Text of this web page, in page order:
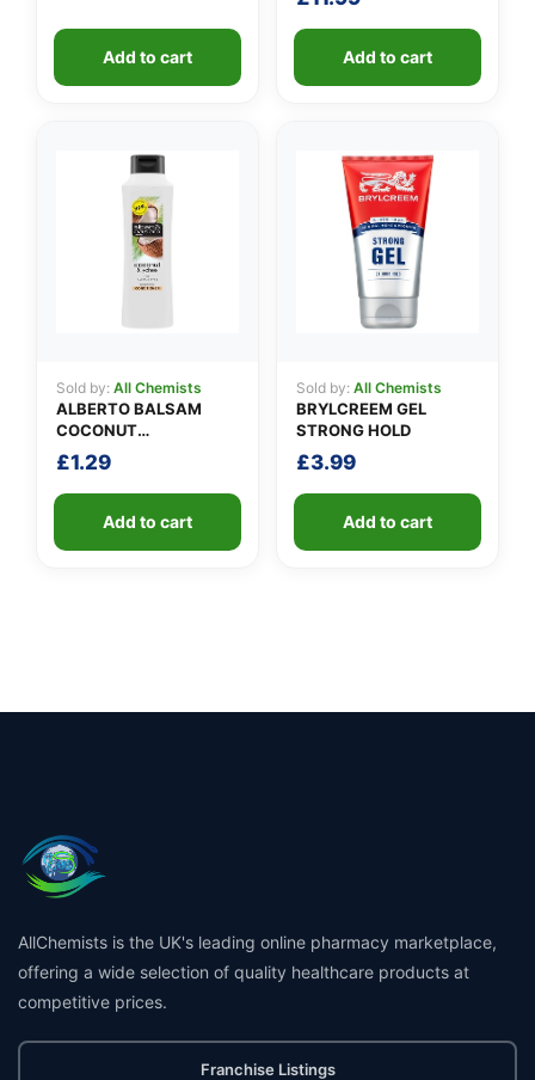
Add to cart Add to cart
Sold by: All Chemists
ALBERTO BALSAM
COCONUT
CONDITIONER
£1.29
Add to cart
Sold by: All Chemists
BRYLCREEM GEL
STRONG HOLD
£3.99
Add to cart
AllChemists is the UK's leading online pharmacy marketplace,
offering a wide selection of quality healthcare products at
competitive prices.
Franchise Listings